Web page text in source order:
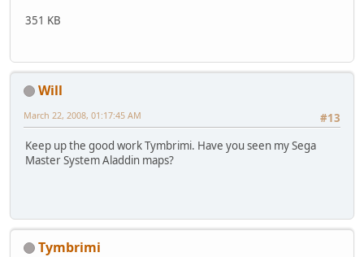
351 KB
Will
#13
March 22, 2008, 01:17:45 AM
Keep up the good work Tymbrimi. Have you seen my Sega
Master System Aladdin maps?
Tymbrimi